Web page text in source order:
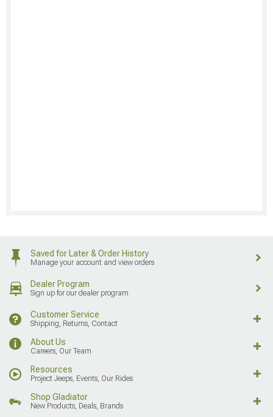
Saved for Later & Order History
Manage your account and view orders
Dealer Program
Sign up for our dealer program
Customer Service
Shipping, Returns, Contact
About Us
Careers, Our Team
Resources
Project Jeeps, Events, Our Rides
Shop Gladiator
New Products, Deals, Brands